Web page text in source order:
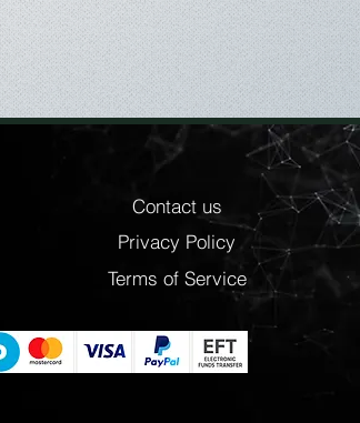
Features: Crash-proof, Shock-resistant,
proof
Material: Rubber
Mac OS Support: Compatible with Mac OS X 10.5
to Mac OS X 10.12 Sierra
Data
Cables Included: USB Type-C
Depth: 139 mm
Package Weight: 350 g
Included Accessories:
Bundled Software: LaCie Backup Assistant,
LaCie Setup Assistant, LaCie Private-Public
Contact us
Privacy Policy
Terms of Service